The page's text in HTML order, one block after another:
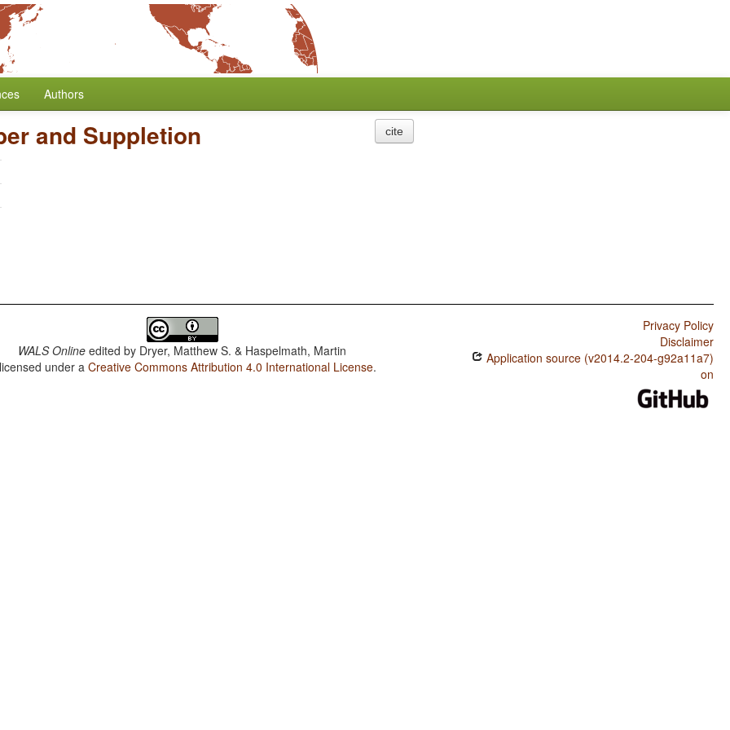
Authors
and Suppletion cite
WALS Online edited by Dryer, Matthew S. & Haspelmath, Martin
under aCreative Commons Attribution 4.0 International License.
Privacy Policy
Disclaimer
Application source (v2014.2-204-g92a11a7)
on